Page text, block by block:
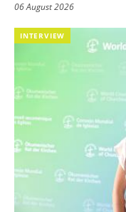
06 August 2026
INTERVIEW